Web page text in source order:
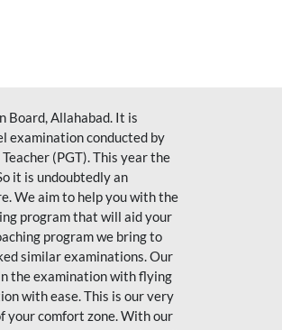
Board, Allahabad. It is
examination conducted by
(PGT). This year the
it is undoubtedly an
We aim to help you with the
program that will aid your
program we bring to
similar examinations. Our
the examination with flying
with ease. This is our very
your comfort zone. With our